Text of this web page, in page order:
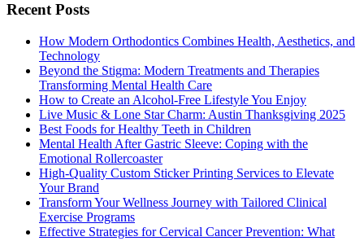
Recent Posts
How Modern Orthodontics Combines Health, Aesthetics, and
Technology
Beyond the Stigma: Modern Treatments and Therapies
Transforming Mental Health Care
How to Create an Alcohol-Free Lifestyle You Enjoy
Live Music & Lone Star Charm: Austin Thanksgiving 2025
Best Foods for Healthy Teeth in Children
Mental Health After Gastric Sleeve: Coping with the
Emotional Rollercoaster
High-Quality Custom Sticker Printing Services to Elevate
Your Brand
Transform Your Wellness Journey with Tailored Clinical
Exercise Programs
Effective Strategies for Cervical Cancer Prevention: What